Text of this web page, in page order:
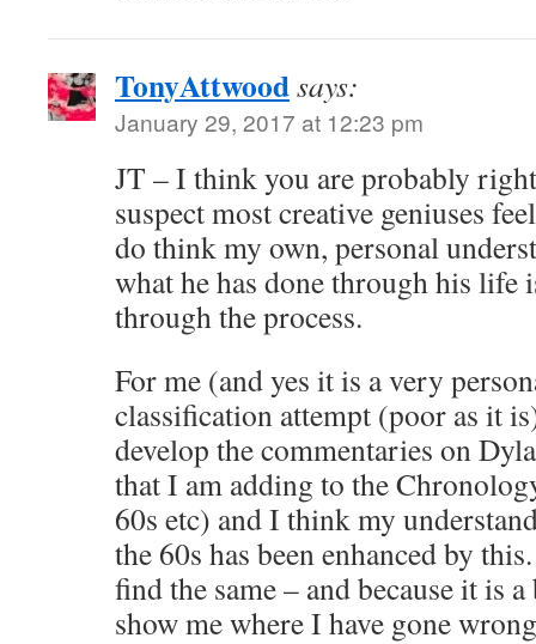
TonyAttwoodsays:
January 29, 2017 at 12:23 pm
JT – I think you are probably
suspect most creative geniuses
do think my own, personal
what he has done through his life
through the process.
For me (and yes it is a very
classification attempt (poor as it
develop the commentaries on
that I am adding to the
60s etc) and I think my
the 60s has been enhanced by
find the same – and because it is
show me where I have gone